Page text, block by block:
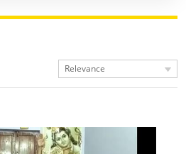
Relevance